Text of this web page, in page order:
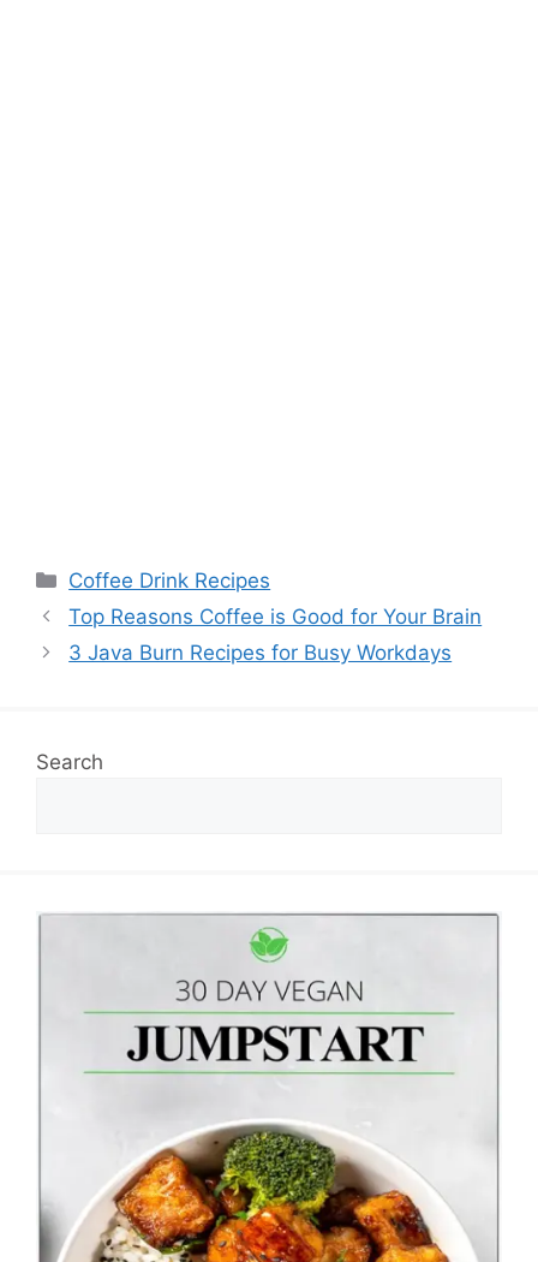
Categories
Coffee Drink Recipes
Top Reasons Coffee is Good for Your Brain
3 Java Burn Recipes for Busy Workdays
Search